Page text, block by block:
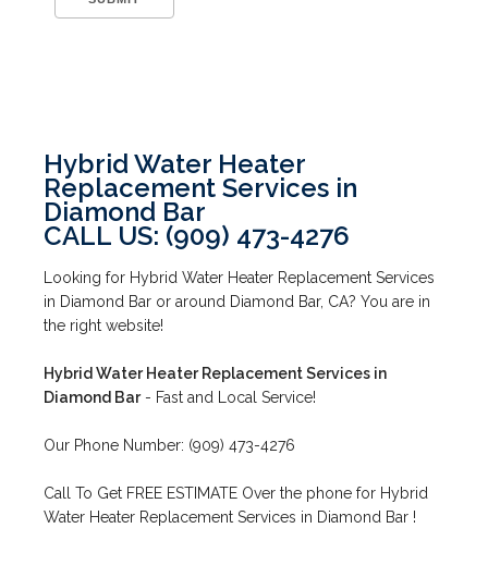
Hybrid Water Heater
Replacement Services in
Diamond Bar
CALL US: (909) 473-4276
Looking for Hybrid Water Heater Replacement Services
in Diamond Bar or around Diamond Bar, CA? You are in
the right website!
Hybrid Water Heater Replacement Services in
Diamond Bar- Fast and Local Service!
Our Phone Number: (909) 473-4276
Call To Get FREE ESTIMATE Over the phone for Hybrid
Water Heater Replacement Services in Diamond Bar !